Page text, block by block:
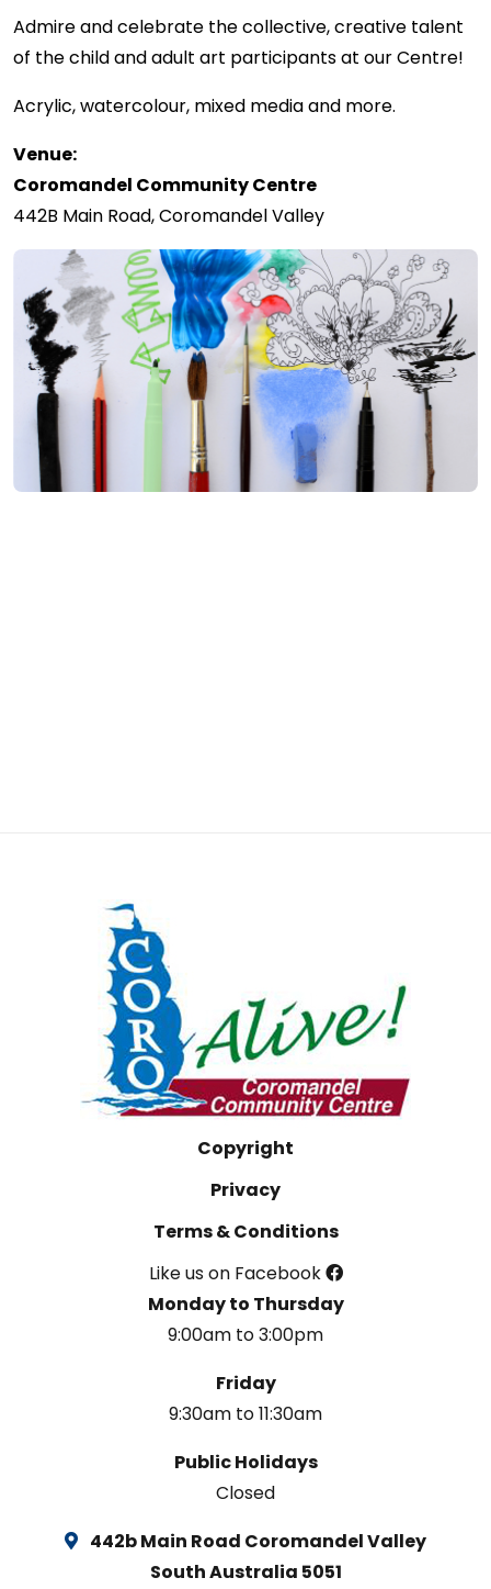
Admire and celebrate the collective, creative talent
of the child and adult art participants at our Centre!
Acrylic, watercolour, mixed media and more.
Venue:
Coromandel Community Centre
442B Main Road, Coromandel Valley
Copyright
Privacy
Terms & Conditions
Like us on Facebook
Monday to Thursday
9:00am to 3:00pm
Friday
9:30am to 11:30am
Public Holidays
Closed
442b Main Road Coromandel Valley
South Australia 5051